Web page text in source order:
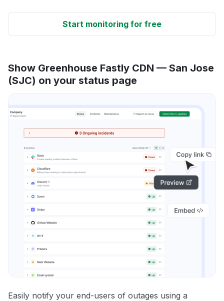
Start monitoring for free
Show Greenhouse Fastly CDN — San Jose
(SJC) on your status page
Easily notify your end-users of outages using a